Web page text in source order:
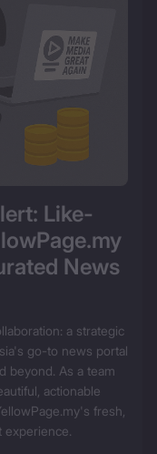
Like-
News
a strategic
go-to news portal
beyond. As a team
actionable
fresh,